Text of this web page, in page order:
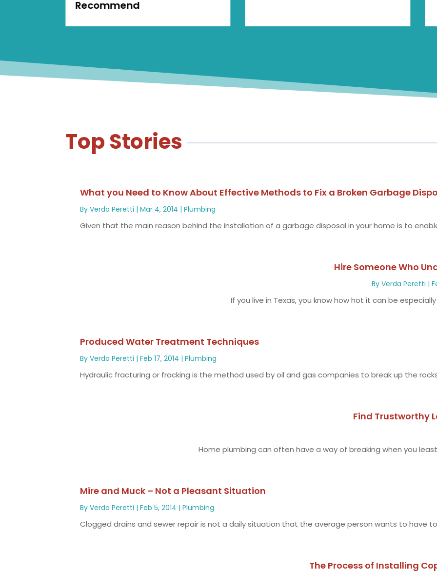
Top Stories
What you Need to Know About Effective Methods to Fix a Broken Garbage
ByVerda Peretti |Mar 4, 2014 |Plumbing
Given that the main reason behind the installation of a garbage disposal in your home is to
Hire Someone Who
By Verda Peretti |
If you live in Texas, you know how hot it can be
Produced Water Treatment Techniques
ByVerda Peretti |Feb 17, 2014 |Plumbing
Hydraulic fracturing or fracking is the method used by oil and gas companies to break up the
Find Trustworthy
Home plumbing can often have a way of breaking when you
Mire and Muck – Not a Pleasant Situation
ByVerda Peretti |Feb 5, 2014 |Plumbing
Clogged drains and sewer repair is not a daily situation that the average person wants to have
The Process of Installing